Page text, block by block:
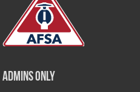
Admins Only